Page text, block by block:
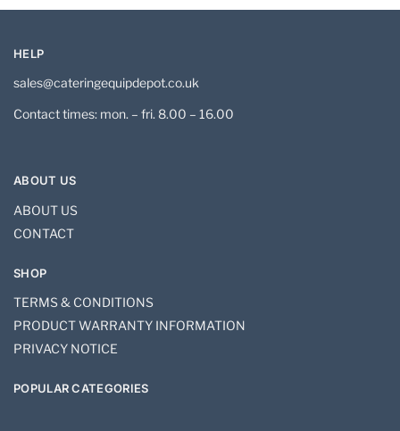
HELP
sales@cateringequipdepot.co.uk
Contact times: mon. – fri. 8.00 – 16.00
ABOUT US
ABOUT US
CONTACT
SHOP
TERMS & CONDITIONS
PRODUCT WARRANTY INFORMATION
PRIVACY NOTICE
POPULAR CATEGORIES